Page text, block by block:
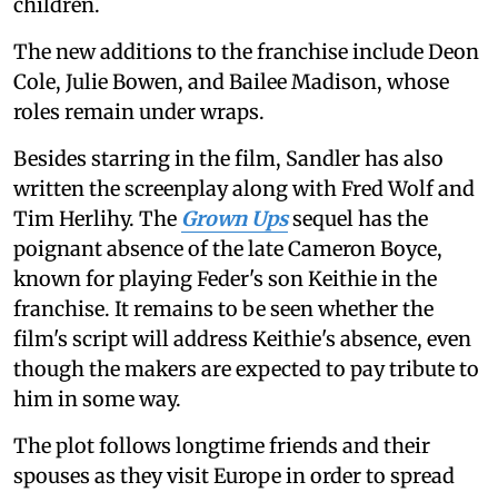
children.
The new additions to the franchise include Deon
Cole, Julie Bowen, and Bailee Madison, whose
roles remain under wraps.
Besides starring in the film, Sandler has also
written the screenplay along with Fred Wolf and
Tim Herlihy. The Grown Upssequel has the
poignant absence of the late Cameron Boyce,
known for playing Feder's son Keithie in the
franchise. It remains to be seen whether the
film's script will address Keithie's absence, even
though the makers are expected to pay tribute to
him in some way.
The plot follows longtime friends and their
spouses as they visit Europe in order to spread